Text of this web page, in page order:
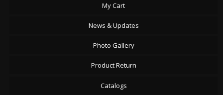
My Cart
News & Updates
Photo Gallery
Product Return
Catalogs